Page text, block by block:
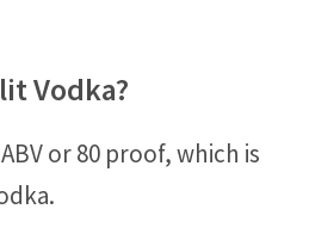
Vodka?
or 80 proof, which is